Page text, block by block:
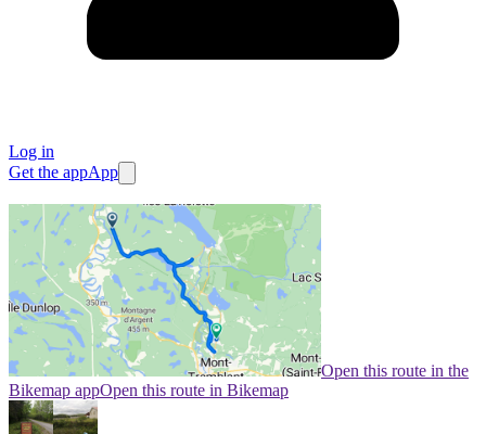
Log in
Get the appApp
Open this route in the
Bikemap appOpen this route in Bikemap